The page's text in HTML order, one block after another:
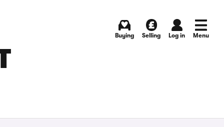
Buying Selling Log in Menu